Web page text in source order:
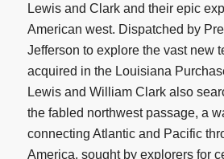
Lewis and Clark and their epic
American west. Dispatched by
Jefferson to explore the vast new
acquired in the Louisiana
Lewis and William Clark also
the fabled northwest passage, a
connecting Atlantic and Pacific
America, sought by explorers for